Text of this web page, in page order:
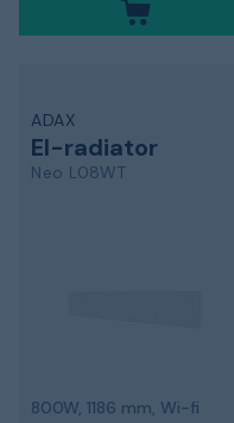
ADAX
El-radiator
Neo L08WT
800W, 1186 mm, Wi-fi